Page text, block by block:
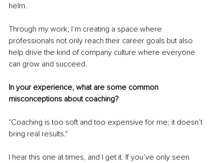
helm.
Through my work, I’m creating a space where
professionals not only reach their career goals but also
help drive the kind of company culture where everyone
can grow and succeed.
In your experience, what are some common
misconceptions about coaching?
"Coaching is too soft and too expensive for me; it doesn’t
bring real results."
I hear this one at times, and I get it. If you’ve only seen